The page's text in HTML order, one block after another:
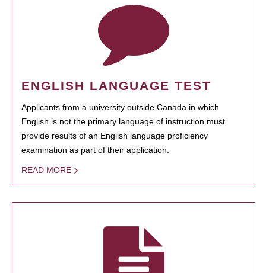
ENGLISH LANGUAGE TEST
Applicants from a university outside Canada in which
English is not the primary language of instruction must
provide results of an English language proficiency
examination as part of their application.
READ MORE